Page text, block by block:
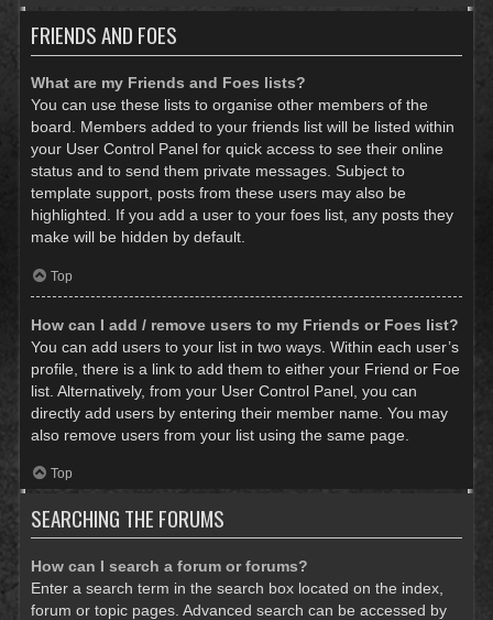
FRIENDS AND FOES
What are my Friends and Foes lists?
You can use these lists to organise other members of the
board. Members added to your friends list will be listed within
your User Control Panel for quick access to see their online
status and to send them private messages. Subject to
template support, posts from these users may also be
highlighted. If you add a user to your foes list, any posts they
make will be hidden by default.
Top
How can I add / remove users to my Friends or Foes list?
You can add users to your list in two ways. Within each user’s
profile, there is a link to add them to either your Friend or Foe
list. Alternatively, from your User Control Panel, you can
directly add users by entering their member name. You may
also remove users from your list using the same page.
Top
SEARCHING THE FORUMS
How can I search a forum or forums?
Enter a search term in the search box located on the index,
forum or topic pages. Advanced search can be accessed by